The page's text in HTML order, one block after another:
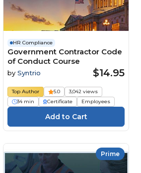
HR Compliance
Government Contractor Code
of Conduct Course
bySyntrio $14.95
Top Author 5.0
3,042 views
34 min
Certificate Employees
Prime